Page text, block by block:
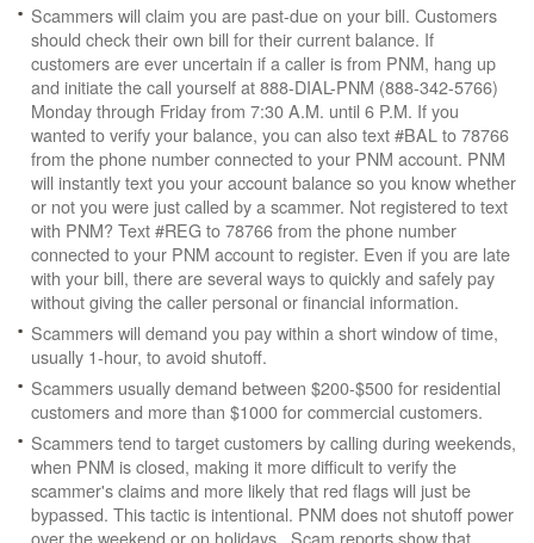
Scammers will claim you are past-due on your bill. Customers
should check their own bill for their current balance. If
customers are ever uncertain if a caller is from PNM, hang up
and initiate the call yourself at 888-DIAL-PNM (888-342-5766)
Monday through Friday from 7:30 A.M. until 6 P.M. If you
wanted to verify your balance, you can also text #BAL to 78766
from the phone number connected to your PNM account. PNM
will instantly text you your account balance so you know whether
or not you were just called by a scammer. Not registered to text
with PNM? Text #REG to 78766 from the phone number
connected to your PNM account to register. Even if you are late
with your bill, there are several ways to quickly and safely pay
without giving the caller personal or financial information.
Scammers will demand you pay within a short window of time,
usually 1-hour, to avoid shutoff.
Scammers usually demand between $200-$500 for residential
customers and more than $1000 for commercial customers.
Scammers tend to target customers by calling during weekends,
when PNM is closed, making it more difficult to verify the
scammer's claims and more likely that red flags will just be
bypassed. This tactic is intentional. PNM does not shutoff power
over the weekend or on holidays. Scam reports show that